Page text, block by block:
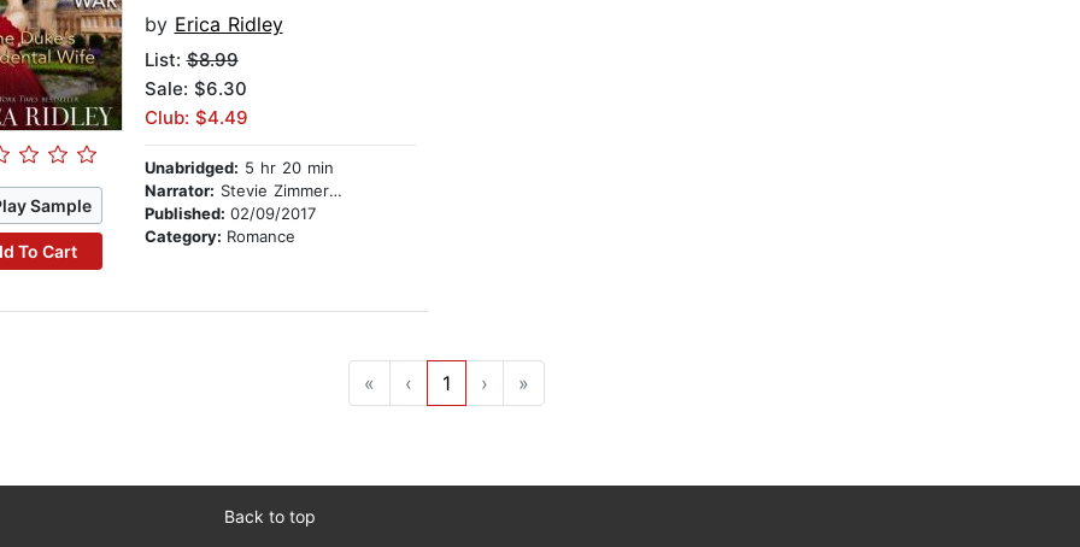
Sample
To Cart
by Erica Ridley
List:$8.99
Sale: $6.30
Club: $4.49
Unabridged: 5 hr 20 min
Narrator: Stevie Zimmerman
Published: 02/09/2017
Category: Romance
« ‹ 1 › »
Back to top